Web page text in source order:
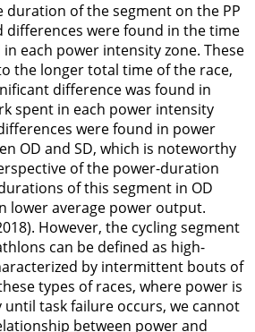
duration of the segment on the PP
differences were found in the time
each power intensity zone. These
the longer total time of the race,
difference was found in
spent in each power intensity
were found in power
OD and SD, which is noteworthy
of the power-duration
of this segment in OD
lower average power output.
). However, the cycling segment
can be defined as high-
by intermittent bouts of
types of races, where power is
task failure occurs, we cannot
between power and